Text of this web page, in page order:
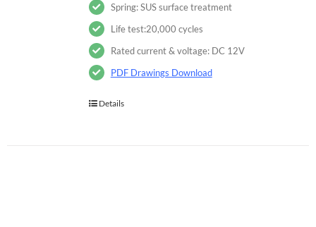
Spring: SUS surface treatment
Life test:20,000 cycles
Rated current & voltage: DC 12V
PDF Drawings Download
Details